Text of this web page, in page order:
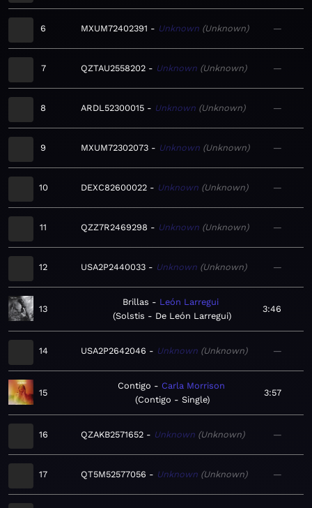
6 MXUM72402391 Unknown Unknown —
7 QZTAU2558202 Unknown Unknown —
8 ARDL52300015 Unknown Unknown —
9 MXUM72302073 Unknown Unknown —
10 DEXC82600022 Unknown Unknown —
11 QZZ7R2469298 Unknown Unknown —
12 USA2P2440033 Unknown Unknown —
13
Brillas
León Larregui
Solstis - De León Larregui
3:46
14 USA2P2642046 Unknown Unknown —
15
Contigo
Carla Morrison
Contigo - Single
3:57
16 QZAKB2571652 Unknown Unknown —
17 QT5M52577056 Unknown Unknown —